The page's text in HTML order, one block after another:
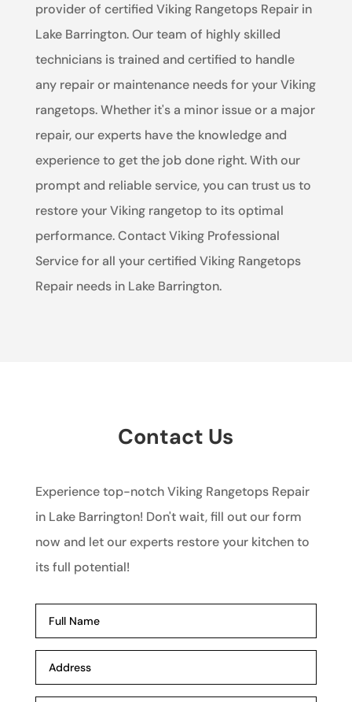
provider of certified Viking Rangetops Repair in
Lake Barrington. Our team of highly skilled
technicians is trained and certified to handle
any repair or maintenance needs for your Viking
rangetops. Whether it's a minor issue or a major
repair, our experts have the knowledge and
experience to get the job done right. With our
prompt and reliable service, you can trust us to
restore your Viking rangetop to its optimal
performance. Contact Viking Professional
Service for all your certified Viking Rangetops
Repair needs in Lake Barrington.
Contact Us
Experience top-notch Viking Rangetops Repair
in Lake Barrington! Don't wait, fill out our form
now and let our experts restore your kitchen to
its full potential!